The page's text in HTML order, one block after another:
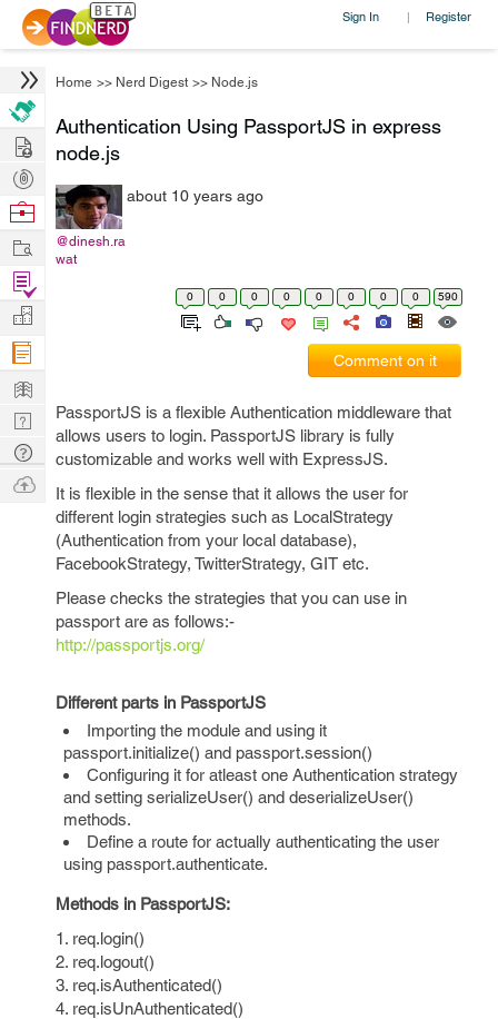
Sign In | Register
Home >> Nerd Digest >> Node.js
Authentication Using PassportJS in express
node.js
@dinesh.ra
wat
about 10 years ago
0 0 0 0 0 0 0 0 590
Comment on it
PassportJS is a flexible Authentication middleware that
allows users to login. PassportJS library is fully
customizable and works well with ExpressJS.
It is flexible in the sense that it allows the user for
different login strategies such as LocalStrategy
(Authentication from your local database),
FacebookStrategy, TwitterStrategy, GIT etc.
Please checks the strategies that you can use in
passport are as follows:-
http://passportjs.org/
Different parts in PassportJS
Importing the module and using it
passport.initialize() and passport.session()
Configuring it for atleast one Authentication strategy
and setting serializeUser() and deserializeUser()
methods.
Define a route for actually authenticating the user
using passport.authenticate.
Methods in PassportJS:
1. req.login()
2. req.logout()
3. req.isAuthenticated()
4. req.isUnAuthenticated()
Hire
Post
Projects
Browse
Work
Find
Projects
Manage
Company
Learn
Nerd
Digest
Tech
Q & A
Ask